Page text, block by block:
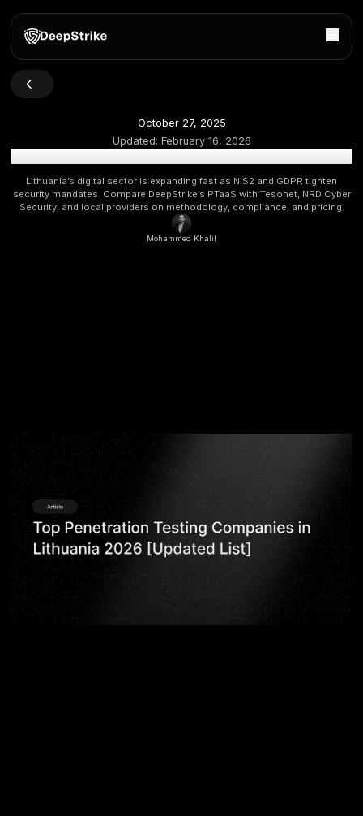
October 27, 2025
Updated:February 16, 2026
Top Penetration Testing Companies in Lithuania 2026
Lithuania’s digital sector is expanding fast as NIS2 and
security mandates. Compare DeepStrike’s PTaaS with